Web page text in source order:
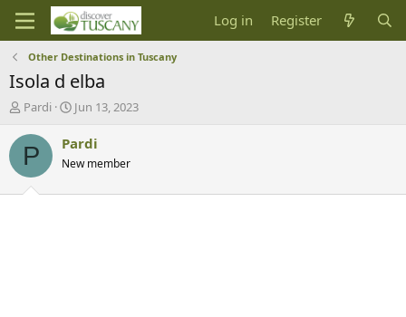
Log in Register
Other Destinations in Tuscany
Isola d elba
T
r
e
d
Pardi
S
a
t
Jun 13, 2023
P Pardi
New member